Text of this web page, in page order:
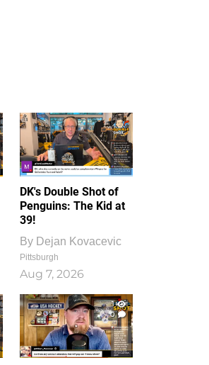
DK's Double Shot of
Penguins: The Kid at
39!
By Dejan Kovacevic
Pittsburgh
Aug 7, 2026
1
0